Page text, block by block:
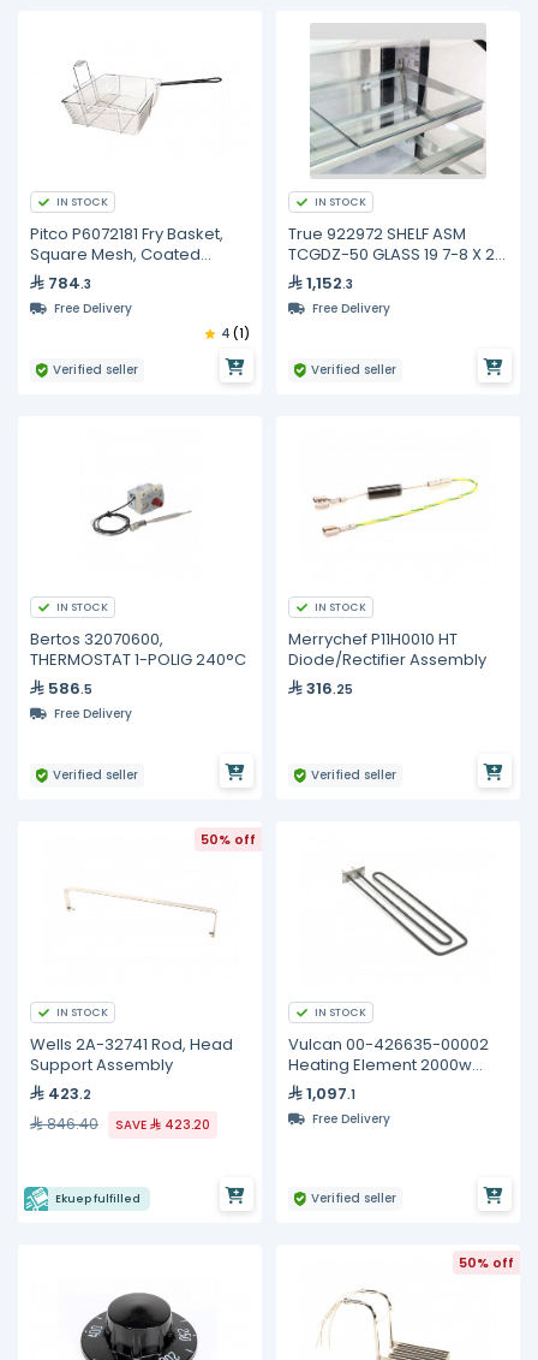
IN STOCK
Pitco P6072181 Fry Basket,
Square Mesh, Coated
Handle
784.3
Free Delivery
Verified seller
4 (1)
IN STOCK
True 922972 SHELF ASM
TCGDZ-50 GLASS 19 7-8 X 21
3-41,152.3
Free Delivery
Verified seller
IN STOCK
Bertos 32070600,
THERMOSTAT 1-POLIG 240°C
586.5
Free Delivery
Verified seller
IN STOCK
Merrychef P11H0010 HT
Diode/Rectifier Assembly
316.25
Verified seller
50% off
IN STOCK
Wells 2A-32741 Rod, Head
Support Assembly
423.2
846.40 SAVE 423.20
Ekuep fulfilled
IN STOCK
Vulcan 00-426635-00002
Heating Element 2000w
240v
1,097.1
Free Delivery
Verified seller
50% off